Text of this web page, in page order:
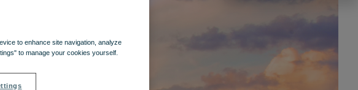
to enhance site navigation, analyze
to manage your cookies yourself.